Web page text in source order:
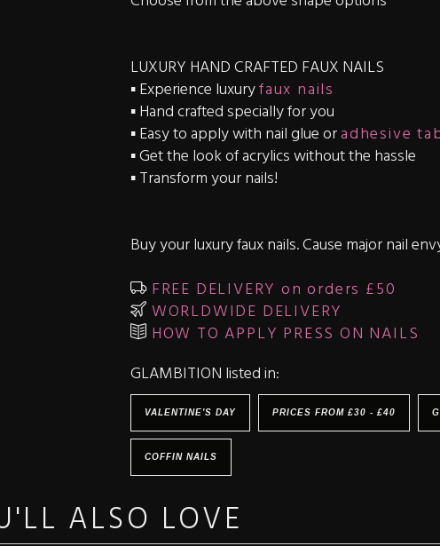
LUXURY HAND CRAFTED FAUX NAILS
▪️ Experience luxuryfaux nails
▪️ Hand crafted specially for you
▪️ Easy to apply with nail glue oradhesive
▪️ Get the look of acrylics without the hassle
▪️ Transform your nails!
Buy your luxury faux nails. Cause major nail
FREE DELIVERY on orders £50
WORLDWIDE DELIVERY
HOW TO APPLY PRESS ON NAILS
GLAMBITION listed in:
VALENTINE'S DAY PRICES FROM £30 - £40
COFFIN NAILS
ALSO LOVE